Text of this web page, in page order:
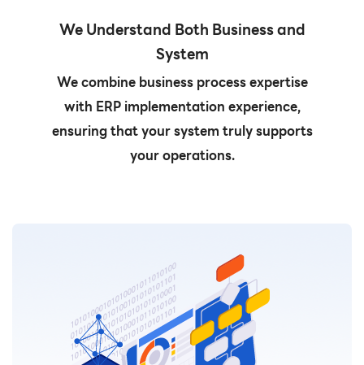
We Understand Both Business and
System
We combine business process expertise
with ERP implementation experience,
ensuring that your system truly supports
your operations.